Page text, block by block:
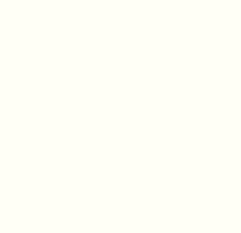
Amount 192.51 MiB